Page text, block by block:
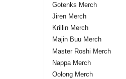
Gotenks Merch
Jiren Merch
Krillin Merch
Majin Buu Merch
Master Roshi Merch
Nappa Merch
Oolong Merch